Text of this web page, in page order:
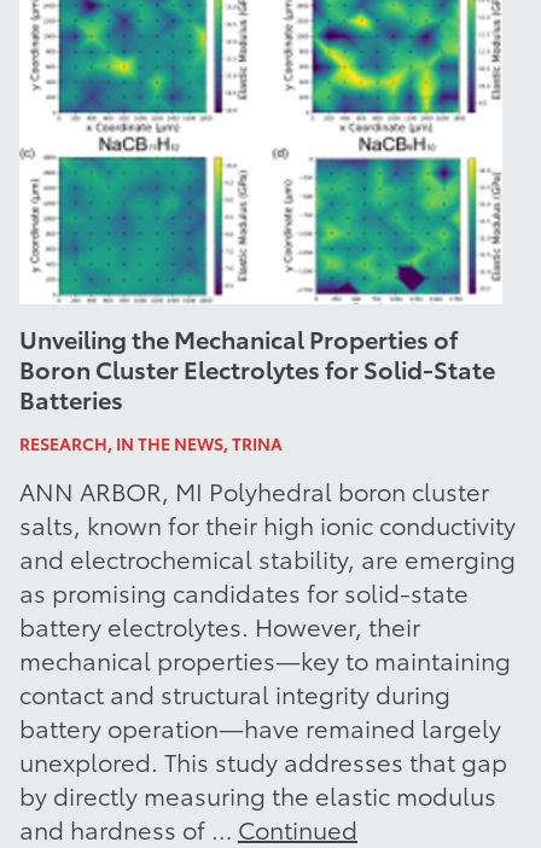
Unveiling the Mechanical Properties of
Boron Cluster Electrolytes for Solid-State
Batteries
RESEARCH, IN THE NEWS, TRINA
ANN ARBOR, MI Polyhedral boron cluster
salts, known for their high ionic conductivity
and electrochemical stability, are emerging
as promising candidates for solid-state
battery electrolytes. However, their
mechanical properties—key to maintaining
contact and structural integrity during
battery operation—have remained largely
unexplored. This study addresses that gap
by directly measuring the elastic modulus
and hardness of … Continued